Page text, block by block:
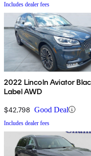
Includes dealer fees
2022 Lincoln Aviator
Label AWD
$42,798 Good Deal
Includes dealer fees